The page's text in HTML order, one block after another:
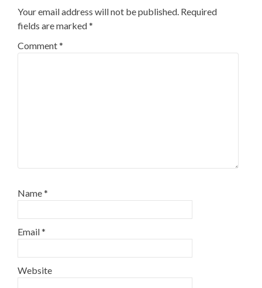
Your email address will not be published. Required
fields are marked*
Comment*
Name*
Email*
Website